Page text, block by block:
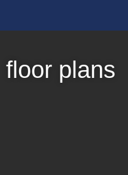
floor plans